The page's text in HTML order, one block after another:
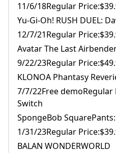
11/6/18Regular
Yu-Gi-Oh! RUSH DUEL:
12/7/21Regular
Avatar The Last
9/22/23Regular
KLONOA Phantasy
7/7/22Free
Switch
SpongeBob
1/31/23Regular
BALAN WONDERWORLD